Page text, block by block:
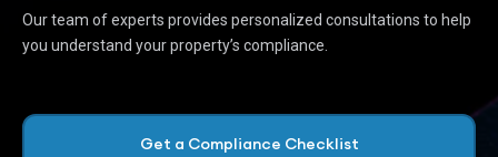
Our team of experts provides personalized consultations to help
you understand your property’s compliance.
Get a Compliance Checklist